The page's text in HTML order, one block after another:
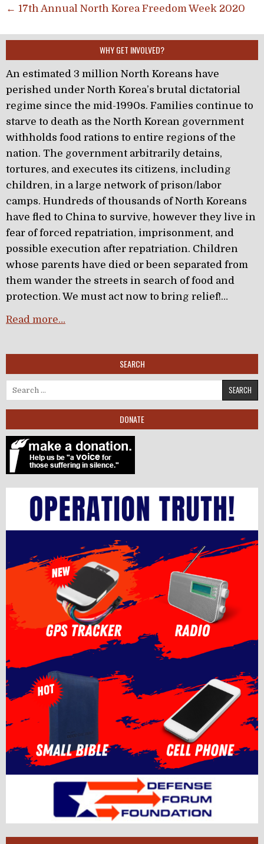
← 17th Annual North Korea Freedom Week 2020
WHY GET INVOLVED?
An estimated 3 million North Koreans have
perished under North Korea’s brutal dictatorial
regime since the mid-1990s. Families continue to
starve to death as the North Korean government
withholds food rations to entire regions of the
nation. The government arbitrarily detains,
tortures, and executes its citizens, including
children, in a large network of prison/labor
camps. Hundreds of thousands of North Koreans
have fled to China to survive, however they live in
fear of forced repatriation, imprisonment, and
possible execution after repatriation. Children
whose parents have died or been separated from
them wander the streets in search of food and
protection. We must act now to bring relief!…
Read more…
SEARCH
Search for:
DONATE